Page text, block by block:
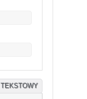
TEKSTOWY